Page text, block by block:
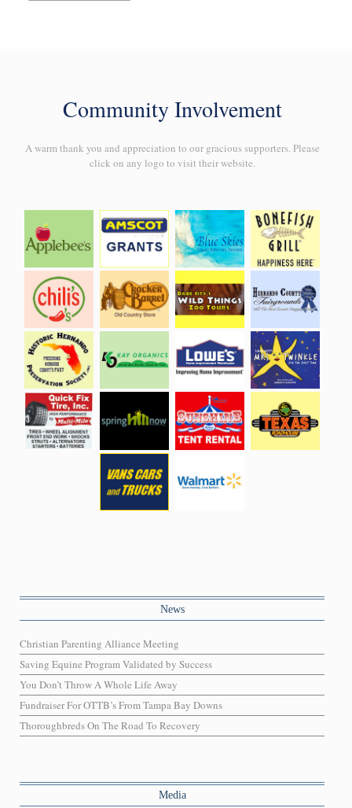
Community Involvement
A warm thank you and appreciation to our gracious supporters. Please
click on any logo to visit their website.
News
Christian Parenting Alliance Meeting
Saving Equine Program Validated by Success
You Don’t Throw A Whole Life Away
Fundraiser For OTTB’s From Tampa Bay Downs
Thoroughbreds On The Road To Recovery
Media